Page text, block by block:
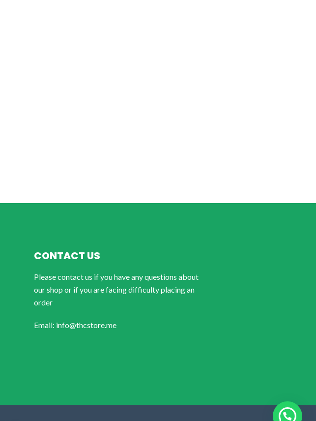
CONTACT US
Please contact us if you have any questions about
our shop or if you are facing difficulty placing an
order
Email: info@thcstore.me